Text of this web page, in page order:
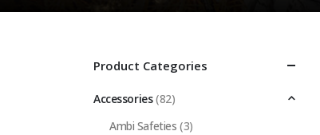
Product Categories
Accessories(82)
Ambi Safeties (3)